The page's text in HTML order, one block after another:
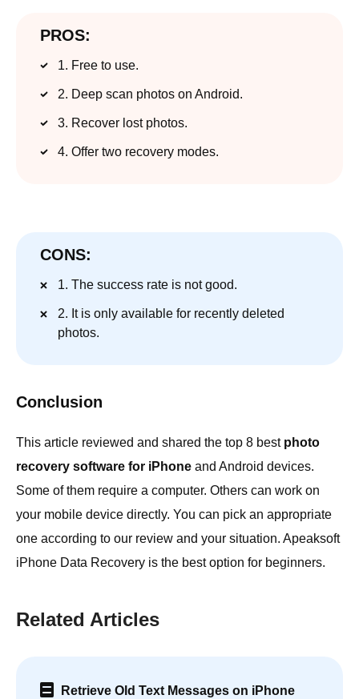
PROS:
1. Free to use.
2. Deep scan photos on Android.
3. Recover lost photos.
4. Offer two recovery modes.
CONS:
1. The success rate is not good.
2. It is only available for recently deleted
photos.
Conclusion
This article reviewed and shared the top 8 best photo
recovery software for iPhone and Android devices.
Some of them require a computer. Others can work on
your mobile device directly. You can pick an appropriate
one according to our review and your situation. Apeaksoft
iPhone Data Recovery is the best option for beginners.
Related Articles
Retrieve Old Text Messages on iPhone